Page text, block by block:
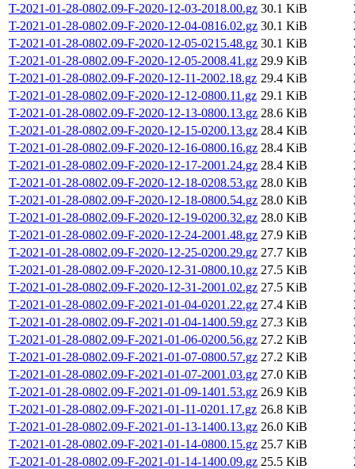
T-2021-01-28-0802.09-F-2020-12-03-2018.00.gz 30.1 KiB
T-2021-01-28-0802.09-F-2020-12-04-0816.02.gz 30.1 KiB
T-2021-01-28-0802.09-F-2020-12-05-0215.48.gz 30.1 KiB
T-2021-01-28-0802.09-F-2020-12-05-2008.41.gz 29.9 KiB
T-2021-01-28-0802.09-F-2020-12-11-2002.18.gz 29.4 KiB
T-2021-01-28-0802.09-F-2020-12-12-0800.11.gz 29.1 KiB
T-2021-01-28-0802.09-F-2020-12-13-0800.13.gz 28.6 KiB
T-2021-01-28-0802.09-F-2020-12-15-0200.13.gz 28.4 KiB
T-2021-01-28-0802.09-F-2020-12-16-0800.16.gz 28.4 KiB
T-2021-01-28-0802.09-F-2020-12-17-2001.24.gz 28.4 KiB
T-2021-01-28-0802.09-F-2020-12-18-0208.53.gz 28.0 KiB
T-2021-01-28-0802.09-F-2020-12-18-0800.54.gz 28.0 KiB
T-2021-01-28-0802.09-F-2020-12-19-0200.32.gz 28.0 KiB
T-2021-01-28-0802.09-F-2020-12-24-2001.48.gz 27.9 KiB
T-2021-01-28-0802.09-F-2020-12-25-0200.29.gz 27.7 KiB
T-2021-01-28-0802.09-F-2020-12-31-0800.10.gz 27.5 KiB
T-2021-01-28-0802.09-F-2020-12-31-2001.02.gz 27.5 KiB
T-2021-01-28-0802.09-F-2021-01-04-0201.22.gz 27.4 KiB
T-2021-01-28-0802.09-F-2021-01-04-1400.59.gz 27.3 KiB
T-2021-01-28-0802.09-F-2021-01-06-0200.56.gz 27.2 KiB
T-2021-01-28-0802.09-F-2021-01-07-0800.57.gz 27.2 KiB
T-2021-01-28-0802.09-F-2021-01-07-2001.03.gz 27.0 KiB
T-2021-01-28-0802.09-F-2021-01-09-1401.53.gz 26.9 KiB
T-2021-01-28-0802.09-F-2021-01-11-0201.17.gz 26.8 KiB
T-2021-01-28-0802.09-F-2021-01-13-1400.13.gz 26.0 KiB
T-2021-01-28-0802.09-F-2021-01-14-0800.15.gz 25.7 KiB
T-2021-01-28-0802.09-F-2021-01-14-1400.09.gz 25.5 KiB